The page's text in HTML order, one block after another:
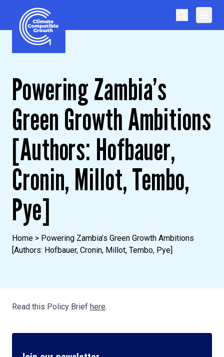
Skip to content
Climate Compatible Growth
Powering Zambia’s
Green Growth Ambitions
[Authors: Hofbauer,
Cronin, Millot, Tembo,
Pye]
Home > Powering Zambia’s Green Growth Ambitions
[Authors: Hofbauer, Cronin, Millot, Tembo, Pye]
Read this Policy Brief here.